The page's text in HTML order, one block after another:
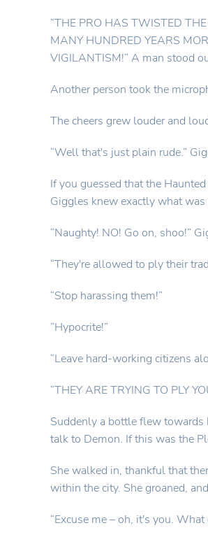
“THE PRO HAS TWISTED
MANY HUNDRED YEARS
VIGILANTISM!” A man stood
Another person took the
The cheers grew louder and
“Well that's just plain rude.”
If you guessed that the
Giggles knew exactly what
“Naughty! NO! Go on, shoo!”
“They're allowed to ply their
“Stop harassing them!”
“Hypocrite!”
“Leave hard-working citizens
“THEY ARE TRYING TO PLY
Suddenly a bottle flew towards
talk to Demon. If this was the
She walked in, thankful that
within the city. She groaned,
“Excuse me – oh, it's you.